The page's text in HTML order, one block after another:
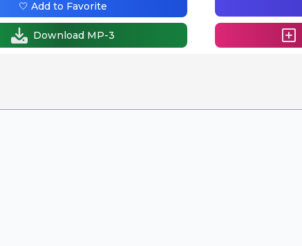
🤍 Add to Favorite
Download MP-3